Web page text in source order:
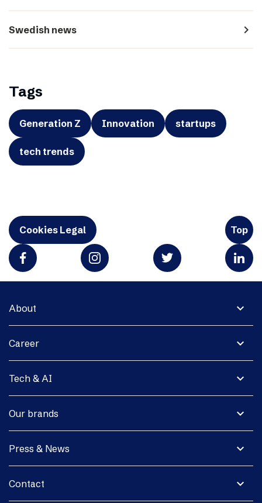
Swedish news navigate_next
Tags
Generation Z Innovation startups
tech trends
Cookies Legal Top
expand_more
About
expand_more
Career
expand_more
Tech & AI
expand_more
Our brands
expand_more
Press & News
expand_more
Contact